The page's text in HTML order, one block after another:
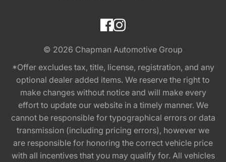
© 2026 Chapman Automotive Group
*Offer excludes tax, title, license, registration, and any
optional dealer added items. We reserve the right to
make changes without notice and will make every
effort to update our website in a timely manner. We
cannot be responsible for typographical errors or data
transmission (including pricing errors), however we
are responsible for honoring the correct vehicle price
with all incentives that you may qualify for. All vehicles